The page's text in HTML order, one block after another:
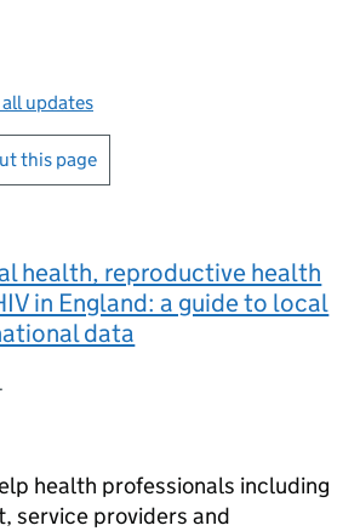
all updates
this page
health, reproductive health
in England: a guide to local
data
health professionals including
service providers and